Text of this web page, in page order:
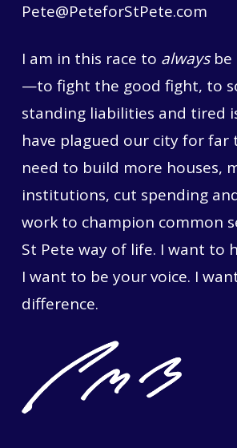
Pete@PeteforStPete.com
I am in this race to alwaysbe
—to fight the good fight, to
standing liabilities and tired
have plagued our city for far
need to build more houses,
institutions, cut spending
work to champion common
St Pete way of life. I want to
I want to be your voice. I
difference.